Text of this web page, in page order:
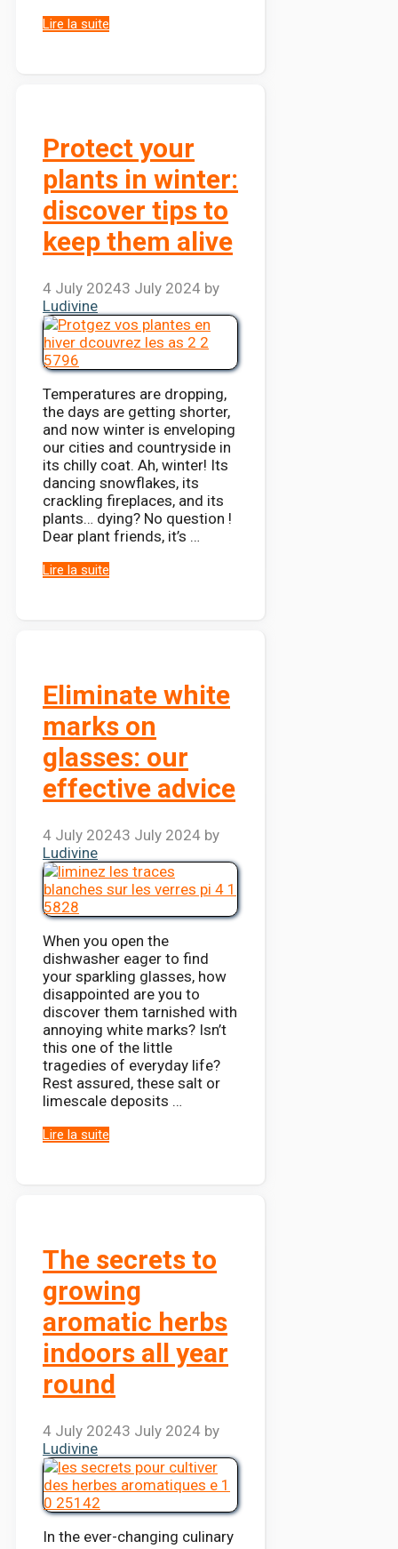
Lire la suite
Protect your
plants in winter:
discover tips to
keep them alive
4 July 20243 July 2024 by
Ludivine
Temperatures are dropping,
the days are getting shorter,
and now winter is enveloping
our cities and countryside in
its chilly coat. Ah, winter! Its
dancing snowflakes, its
crackling fireplaces, and its
plants… dying? No question !
Dear plant friends, it’s …
Lire la suite
Eliminate white
marks on
glasses: our
effective advice
4 July 20243 July 2024 by
Ludivine
When you open the
dishwasher eager to find
your sparkling glasses, how
disappointed are you to
discover them tarnished with
annoying white marks? Isn’t
this one of the little
tragedies of everyday life?
Rest assured, these salt or
limescale deposits …
Lire la suite
The secrets to
growing
aromatic herbs
indoors all year
round
4 July 20243 July 2024 by
Ludivine
In the ever-changing culinary